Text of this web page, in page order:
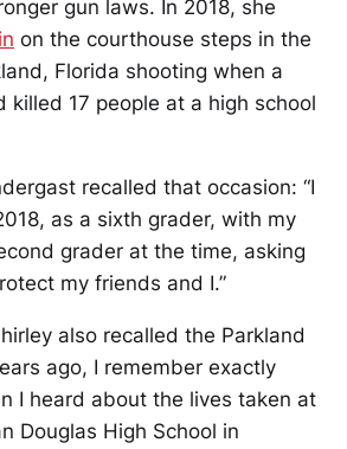
gun laws. In 2018, she
on the courthouse steps in the
Florida shooting when a
killed 17 people at a high school
recalled that occasion: “I
as a sixth grader, with my
grader at the time, asking
my friends and I.”
also recalled the Parkland
ago, I remember exactly
I heard about the lives taken at
Douglas High School in